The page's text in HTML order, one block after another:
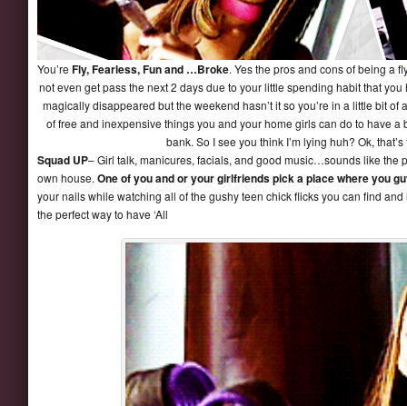
You’reFly, Fearless, Fun and …Broke. Yes the pros and cons of being a
not even get pass the next 2 days due to your little spending habit that
magically disappeared but the weekend hasn’t it so you’re in a little bit
of free and inexpensive things you and your home girls can do to have
bank. So I see you think I’m lying huh? Ok,
Squad UP– Girl talk, manicures, facials, and good music…sounds like the
own house. One of you and or your girlfriends pick a place where you
your nails while watching all of the gushy teen chick flicks you can find
the perfect way to have ‘All